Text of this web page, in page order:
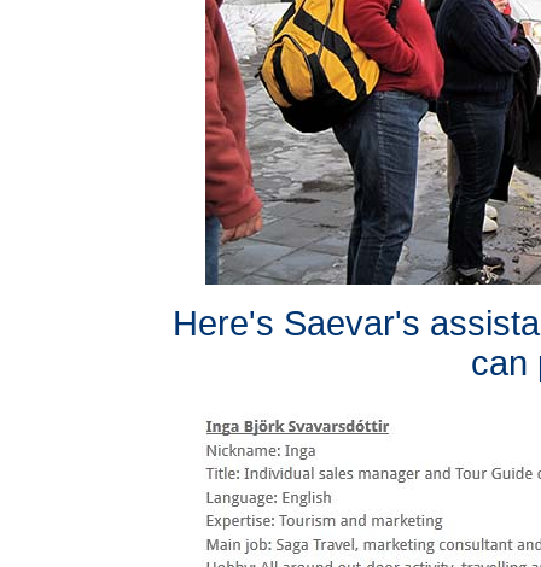
Here's Saevar's
can